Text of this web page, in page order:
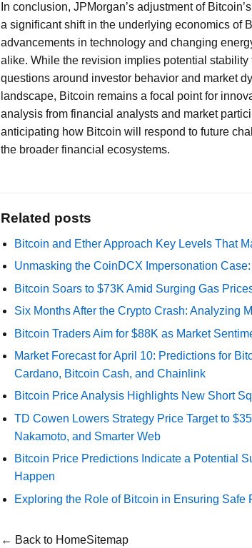
In conclusion, JPMorgan’s adjustment of
a significant shift in the underlying economics of
advancements in technology and changing
alike. While the revision implies potential
questions around investor behavior and market
landscape, Bitcoin remains a focal point for
analysis from financial analysts and market
anticipating how Bitcoin will respond to future
the broader financial ecosystems.
Related posts
Bitcoin and Ether Approach Key Levels That
Unmasking the CoinDCX Impersonation
Bitcoin Soars to $73K Amid Surging Gas
Six Months After the Crypto Crash: Analyzing
Bitcoin Traders Aim for $88K as Market
Market Forecast for April 10: Predictions for
Cardano, Bitcoin Cash, and Chainlink
Bitcoin Price Analysis Highlights New Short
TD Cowen Lowers Strategy Price Target to
Nakamoto, and Smarter Web
Bitcoin Price Predictions Indicate a Potential
Happen
Exploring the Role of Bitcoin in Ensuring Safe
← Back to HomeSitemap